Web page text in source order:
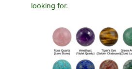
looking for.